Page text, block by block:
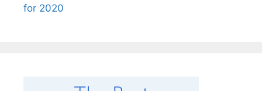
for 2020